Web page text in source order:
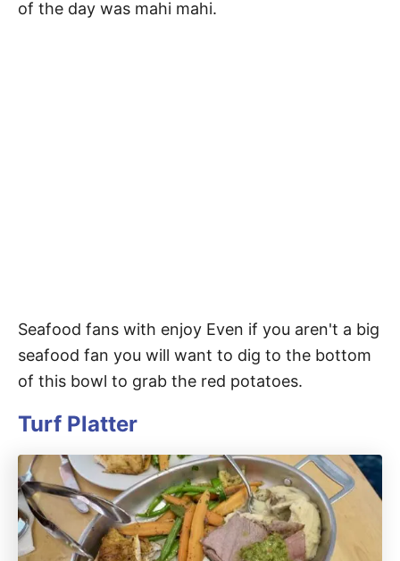
of the day was mahi mahi.
Seafood fans with enjoy Even if you aren't a big
seafood fan you will want to dig to the bottom
of this bowl to grab the red potatoes.
Turf Platter